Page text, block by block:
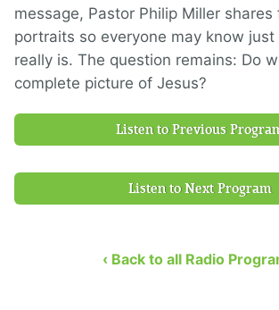
message, Pastor Philip Miller shares
portraits so everyone may know just
really is. The question remains: Do
complete picture of Jesus?
Listen to Previous
Listen to Next Program
‹ Back to all Radio